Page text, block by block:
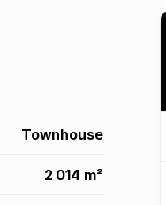
Townhouse
2 014 m²